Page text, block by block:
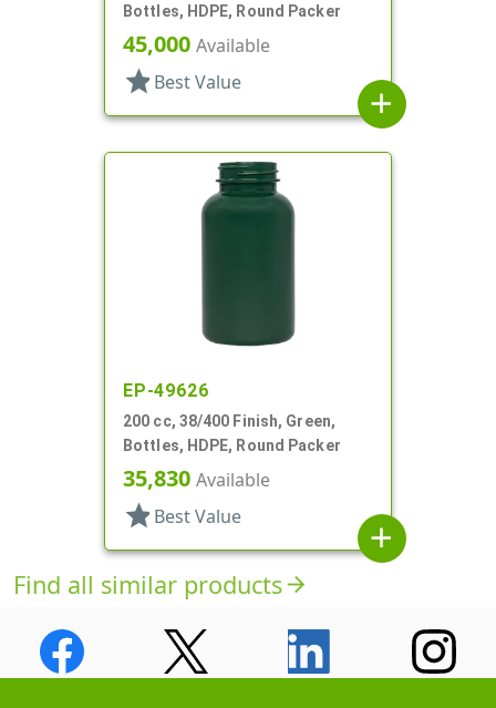
Bottles, HDPE, Round Packer
45,000 Available
star Best Value
add
EP-49626
200 cc, 38/400 Finish, Green,
Bottles, HDPE, Round Packer
35,830 Available
star Best Value
add
Find all similar productsarrow_forward